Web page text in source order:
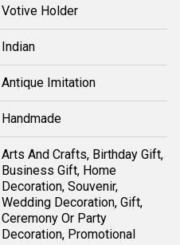
Votive Holder
Indian
Antique Imitation
Handmade
Arts And Crafts, Birthday Gift,
Business Gift, Home
Decoration, Souvenir,
Wedding Decoration, Gift,
Ceremony Or Party
Decoration, Promotional